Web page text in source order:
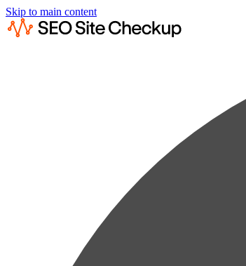
Skip to main content